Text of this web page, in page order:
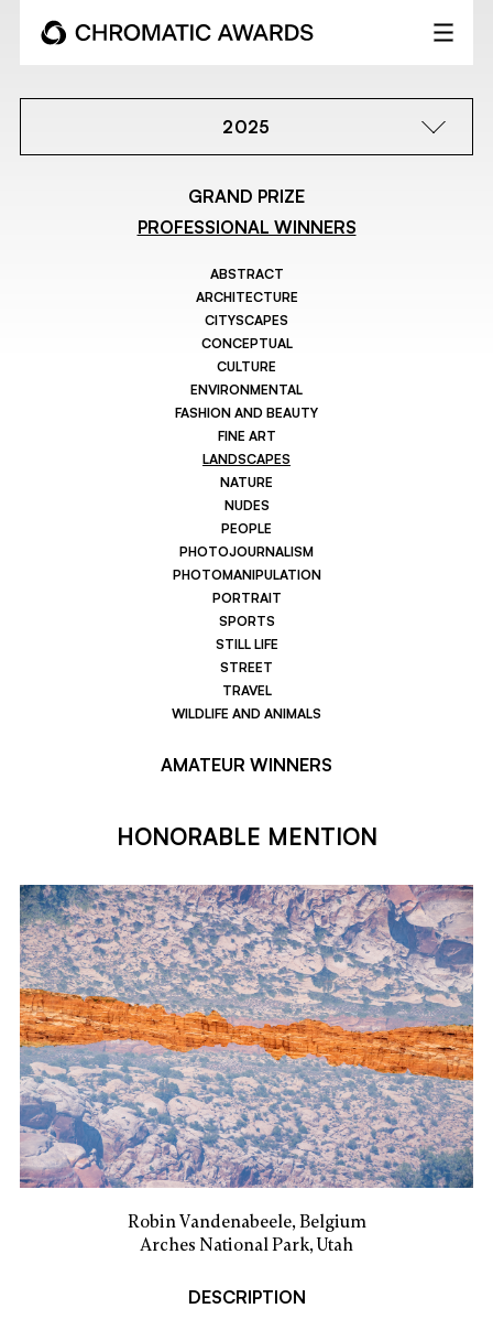
2025
GRAND PRIZE
PROFESSIONAL WINNERS
ABSTRACT
ARCHITECTURE
CITYSCAPES
CONCEPTUAL
CULTURE
ENVIRONMENTAL
FASHION AND BEAUTY
FINE ART
LANDSCAPES
NATURE
NUDES
PEOPLE
PHOTOJOURNALISM
PHOTOMANIPULATION
PORTRAIT
SPORTS
STILL LIFE
STREET
TRAVEL
WILDLIFE AND ANIMALS
AMATEUR WINNERS
HONORABLE MENTION
Robin Vandenabeele, Belgium
Arches National Park, Utah
DESCRIPTION